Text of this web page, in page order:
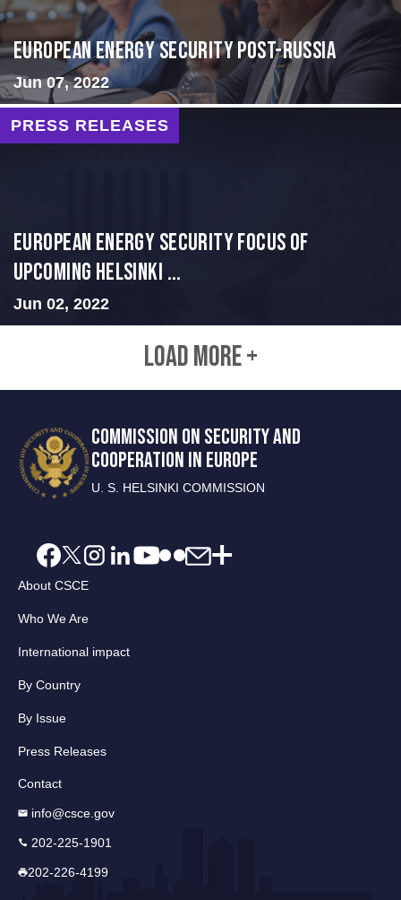
European Energy Security Post-Russia
Jun 07, 2022
PRESS RELEASES
European Energy Security Focus of
Upcoming Helsinki ...
Jun 02, 2022
LOAD MORE +
COMMISSION ON SECURITY AND
COOPERATION IN EUROPE
U. S. HELSINKI COMMISSION
About CSCE
Who We Are
International impact
By Country
By Issue
Press Releases
Contact
info@csce.gov
202-225-1901
202-226-4199